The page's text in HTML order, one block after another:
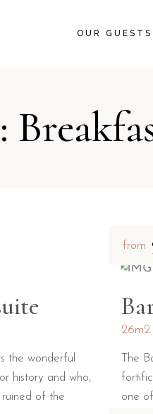
OUR
the wonderful
history and who,
of the
from
26m2
The
one